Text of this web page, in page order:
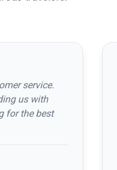
service.
us with
for the best